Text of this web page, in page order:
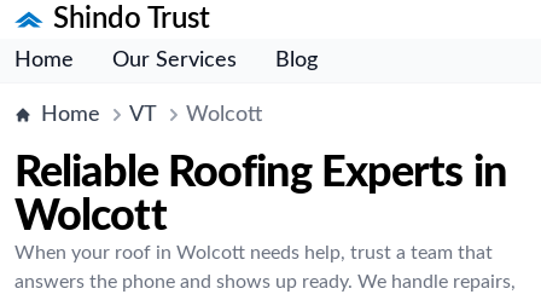
Shindo Trust
Home Our Services Blog
Home VT Wolcott
Reliable Roofing Experts in
Wolcott
When your roof in Wolcott needs help, trust a team that
answers the phone and shows up ready. We handle repairs,